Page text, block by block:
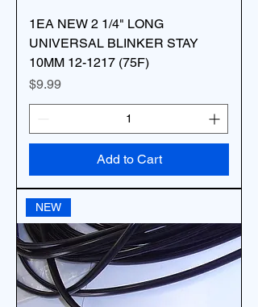
1EA NEW 2 1/4" LONG
UNIVERSAL BLINKER STAY
10MM 12-1217 (75F)
Price
$9.99
Add to Cart
NEW